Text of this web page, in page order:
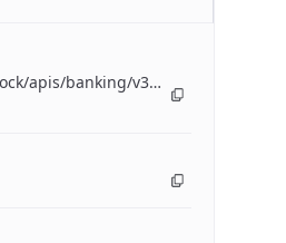
apis/banking/v3/openapi/